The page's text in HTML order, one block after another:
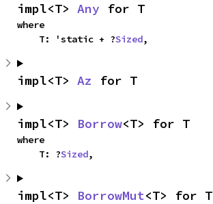
impl<T> Any for T
where
    T: 'static + ?
Sized,
impl<T> Az for T
impl<T> Borrow<T> for T
where
    T: ?
Sized,
impl<T> BorrowMut<T> for T